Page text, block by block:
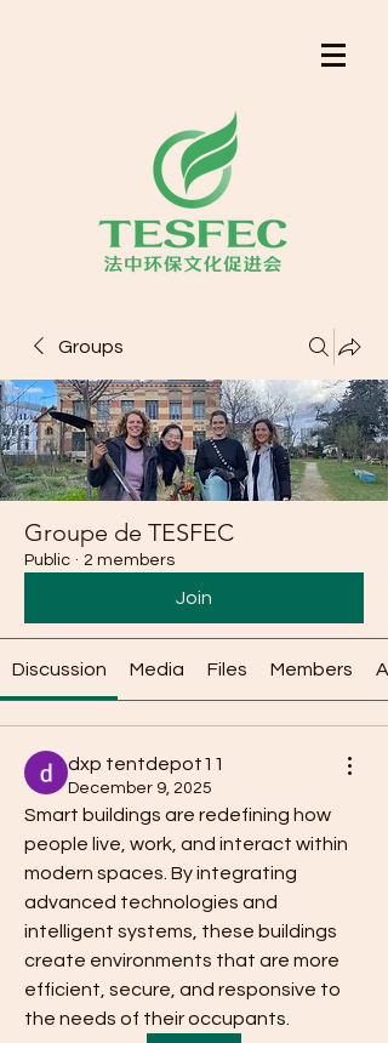
Groups
Groupe de TESFEC
Public · 2 members
Join
Discussion Media Files Members
dxp tentdepot11
December 9, 2025
Smart buildings are redefining how
people live, work, and interact within
modern spaces. By integrating
advanced technologies and
intelligent systems, these buildings
create environments that are more
efficient, secure, and responsive to
the needs of their occupants.